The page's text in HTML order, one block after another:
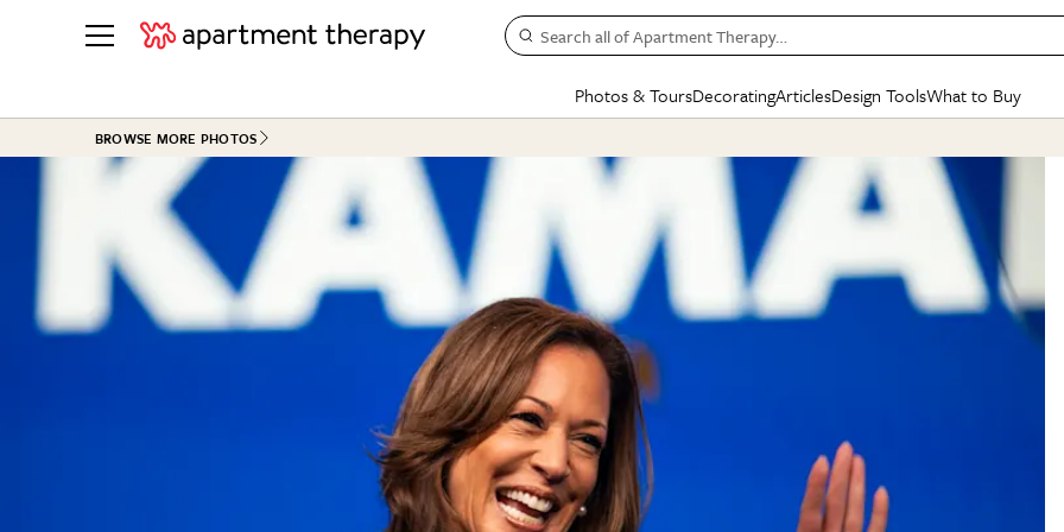
Search all of Apartment Therapy…
Photos & Tours
See all
ROOM PHOTOS
Living Room
Bedroom
Bathroom
Kitchen
HOUSE TOURS
Apartment Tours
Studio Apartments
Colorful Homes
Rental Homes
+ Submit Your Own Tour
See All
BEFORE & AFTERS
Kitchen
Living Room
Bathroom
+ Submit Your Own
Decorating
BY ROOM
Living Room
Bedroom
Kitchen
BY
Small
Styles
Colors
Furniture
Articles
BY TOPIC
Decorating
Organizing
Cleaning
Home Projects
Plants & Yards
Real Estate
Life
Money
SPECIAL FEATURES
The Cure
New/Next List
State of Home Design
Design Tools
Mood Board
Daily Design Eye
Gardening Genie (Partner)
What to Buy
SHOPPING
Sales & Deals
Gift Therapy
Organization Awards
Cleaning Awards
BROWSE MORE PHOTOS